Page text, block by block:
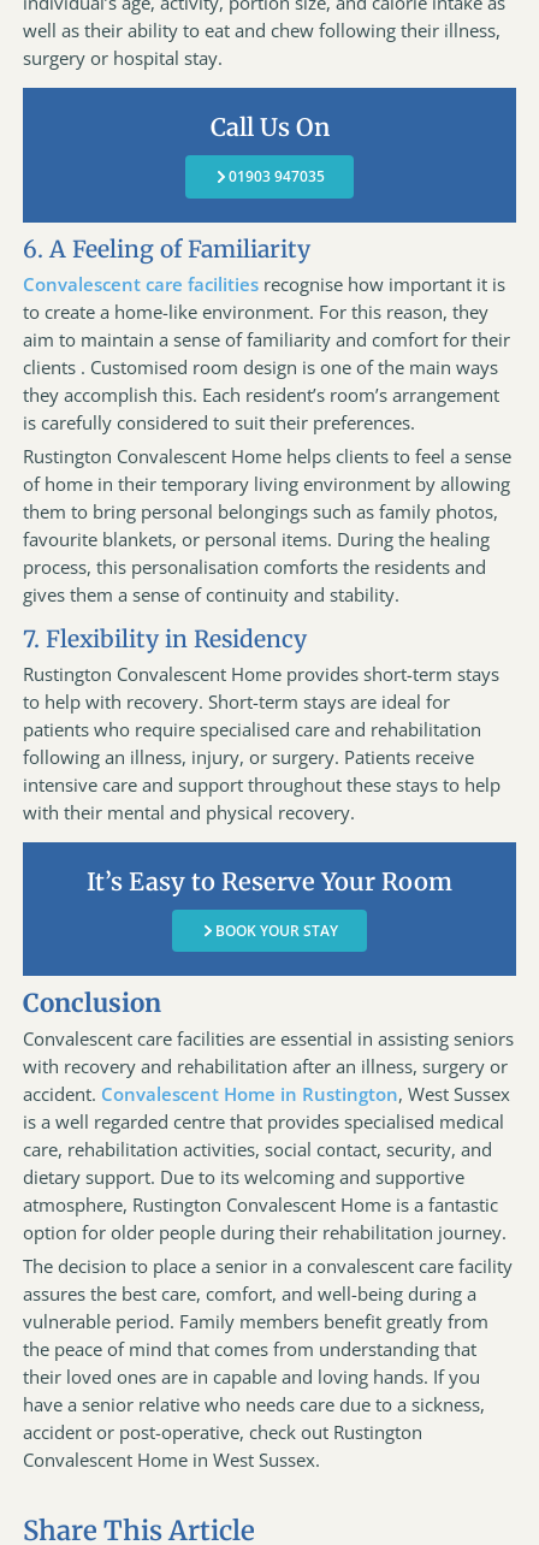
well as their ability to eat and chew following their illness,
surgery or hospital stay.
Call Us On
01903 947035
6. A Feeling of Familiarity
Convalescent care facilitiesrecognise how important it is
to create a home-like environment. For this reason, they
aim to maintain a sense of familiarity and comfort for their
clients . Customised room design is one of the main ways
they accomplish this. Each resident’s room’s arrangement
is carefully considered to suit their preferences.
Rustington Convalescent Home helps clients to feel a sense
of home in their temporary living environment by allowing
them to bring personal belongings such as family photos,
favourite blankets, or personal items. During the healing
process, this personalisation comforts the residents and
gives them a sense of continuity and stability.
7. Flexibility in Residency
Rustington Convalescent Home provides short-term stays
to help with recovery. Short-term stays are ideal for
patients who require specialised care and rehabilitation
following an illness, injury, or surgery. Patients receive
intensive care and support throughout these stays to help
with their mental and physical recovery.
It’s Easy to Reserve Your Room
BOOK YOUR STAY
Conclusion
Convalescent care facilities are essential in assisting seniors
with recovery and rehabilitation after an illness, surgery or
accident. Convalescent Home in Rustington, West Sussex
is a well regarded centre that provides specialised medical
care, rehabilitation activities, social contact, security, and
dietary support. Due to its welcoming and supportive
atmosphere, Rustington Convalescent Home is a fantastic
option for older people during their rehabilitation journey.
The decision to place a senior in a convalescent care facility
assures the best care, comfort, and well-being during a
vulnerable period. Family members benefit greatly from
the peace of mind that comes from understanding that
their loved ones are in capable and loving hands. If you
have a senior relative who needs care due to a sickness,
accident or post-operative, check out Rustington
Convalescent Home in West Sussex.
Share This Article